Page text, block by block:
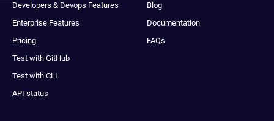
Developers & Devops Features
Enterprise Features
Pricing
Test with GitHub
Test with CLI
API status
Blog
Documentation
FAQs